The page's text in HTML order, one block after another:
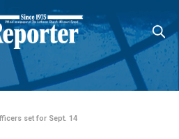
set for Sept. 14